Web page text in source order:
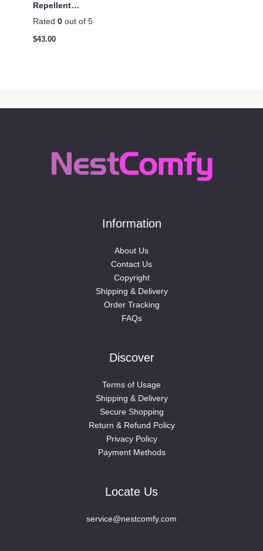
Repellent…
Rated 0 out of 5
$43.00
Information
About Us
Contact Us
Copyright
Shipping & Delivery
Order Tracking
FAQs
Discover
Terms of Usage
Shipping & Delivery
Secure Shopping
Return & Refund Policy
Privacy Policy
Payment Methods
Locate Us
service@nestcomfy.com